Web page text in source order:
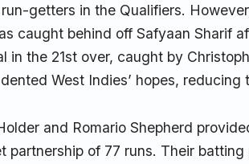
run-getters in the Qualifiers.
caught behind off Safyaan Sharif
in the 21st over, caught by
West Indies’ hopes, reducing
and Romario Shepherd
partnership of 77 runs. Their batting